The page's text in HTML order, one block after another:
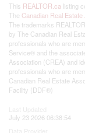
This REALTOR.ca listing
The Canadian Real Estate
The trademarks
by The Canadian Real
professionals who are
Service® and the
Association (CREA) and
professionals who are
Canadian Real Estate
Facility (DDF®)
July 23 2026 06:38:54